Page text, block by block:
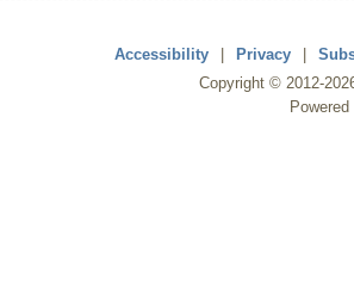
Accessibility | Privacy |
Copyright © 2012-